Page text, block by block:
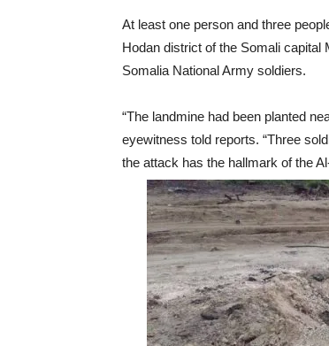
At least one person and three
Hodan district of the Somali capital
Somalia National Army soldiers.
“The landmine had been planted
eyewitness told reports. “Three
the attack has the hallmark of the